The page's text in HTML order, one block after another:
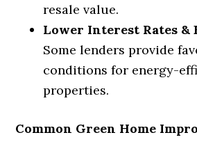
resale value.
Lower Interest Rates &
Some lenders provide
conditions for energy-
properties.
Common Green Home